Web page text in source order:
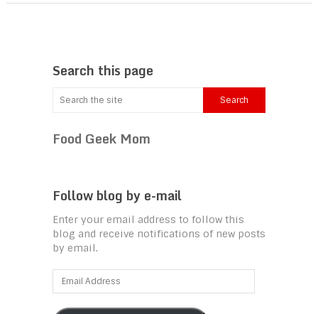
Search this page
Food Geek Mom
Follow blog by e-mail
Enter your email address to follow this
blog and receive notifications of new posts
by email.
Email
Address